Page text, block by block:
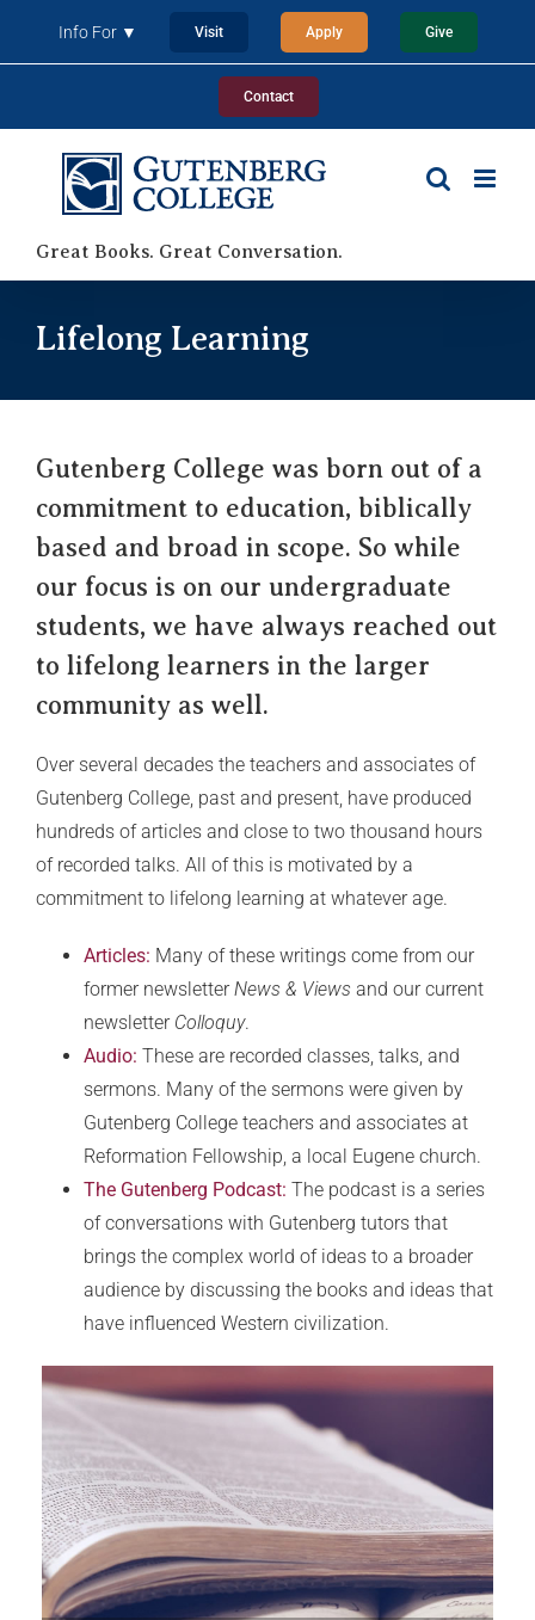
Info For ▼ Visit Apply Give
Contact
Great Books. Great Conversation.
Lifelong Learning
Gutenberg College was born out of a
commitment to education, biblically
based and broad in scope. So while
our focus is on our undergraduate
students, we have always reached out
to lifelong learners in the larger
community as well.
Over several decades the teachers and associates of
Gutenberg College, past and present, have produced
hundreds of articles and close to two thousand hours
of recorded talks. All of this is motivated by a
commitment to lifelong learning at whatever age.
Articles: Many of these writings come from our
former newsletterNews & Views and our current
newsletter Colloquy.
Audio: These are recorded classes, talks, and
sermons. Many of the sermons were given by
Gutenberg College teachers and associates at
Reformation Fellowship, a local Eugene church.
The Gutenberg Podcast: The podcast is a series
of conversations with Gutenberg tutors that
brings the complex world of ideas to a broader
audience by discussing the books and ideas that
have influenced Western civilization.